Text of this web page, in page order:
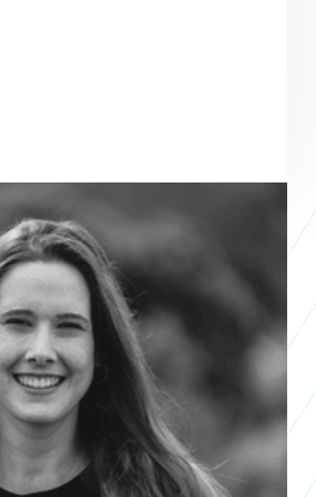
2026 Business